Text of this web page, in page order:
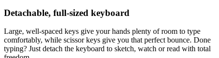
Detachable, full-sized keyboard
Large, well-spaced keys give your hands plenty of room to type
comfortably, while scissor keys give you that perfect bounce. Done
typing? Just detach the keyboard to sketch, watch or read with total